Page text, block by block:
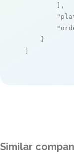
        ],
    }
]
Similar